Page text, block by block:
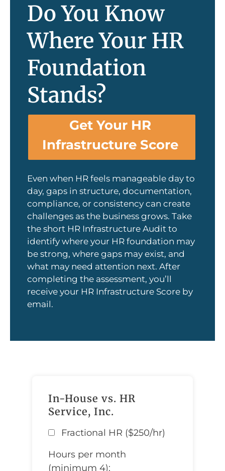
Do You Know
Where Your HR
Foundation
Stands?
Get Your HR
Infrastructure Score
Even when HR feels manageable day to
day, gaps in structure, documentation,
compliance, or consistency can create
challenges as the business grows. Take
the short HR Infrastructure Audit to
identify where your HR foundation may
be strong, where gaps may exist, and
what may need attention next. After
completing the assessment, you’ll
receive your HR Infrastructure Score by
email.
In-House vs. HR
Service, Inc.
Fractional HR ($250/hr)
Hours per month
(minimum 4):